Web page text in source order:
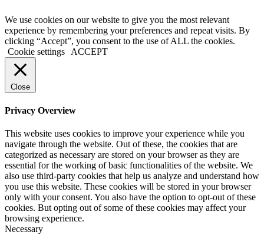
We use cookies on our website to give you the most relevant
experience by remembering your preferences and repeat visits. By
clicking “Accept”, you consent to the use of ALL the cookies.
Cookie settings
ACCEPT
Close
Privacy Overview
This website uses cookies to improve your experience while you
navigate through the website. Out of these, the cookies that are
categorized as necessary are stored on your browser as they are
essential for the working of basic functionalities of the website. We
also use third-party cookies that help us analyze and understand how
you use this website. These cookies will be stored in your browser
only with your consent. You also have the option to opt-out of these
cookies. But opting out of some of these cookies may affect your
browsing experience.
Necessary